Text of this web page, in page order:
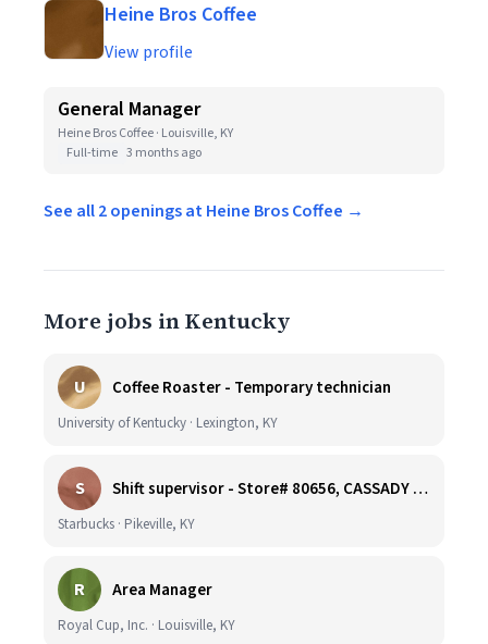
Heine Bros Coffee
View profile
General Manager
Heine Bros Coffee · Louisville, KY
Full-time 3 months ago
See all 2 openings at Heine Bros Coffee →
More jobs in Kentucky
U Coffee Roaster - Temporary technician
University of Kentucky · Lexington, KY
S Shift supervisor - Store# 80656, CASSADY BLVD & N. MAYO TRAIL
Starbucks · Pikeville, KY
R Area Manager
Royal Cup, Inc. · Louisville, KY